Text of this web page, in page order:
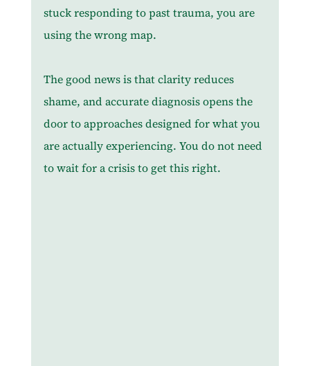
stuck responding to past trauma, you are
using the wrong map.
The good news is that clarity reduces
shame, and accurate diagnosis opens the
door to approaches designed for what you
are actually experiencing. You do not need
to wait for a crisis to get this right.